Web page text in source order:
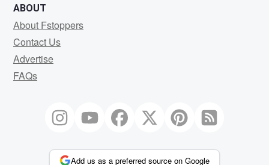
ABOUT
About Fstoppers
Contact Us
Advertise
FAQs
Add us as a preferred source on Google